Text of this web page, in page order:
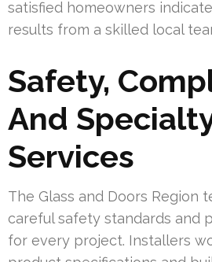
satisfied homeowners
results from a skilled local
Safety,
And
Services
The Glass and Doors Region
careful safety standards and
for every project. Installers